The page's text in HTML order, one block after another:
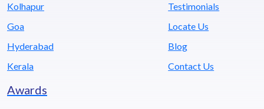
Kolhapur
Goa
Hyderabad
Kerala
Testimonials
Locate Us
Blog
Contact Us
Awards